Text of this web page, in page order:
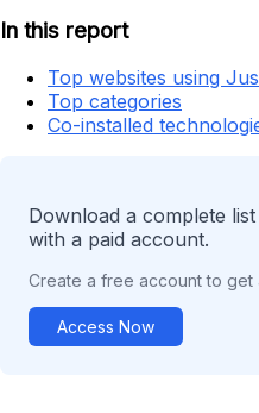
In this report
Top websites using
Top categories
Co-installed
Download a complete
with a paid account.
Create a free account to
Access Now